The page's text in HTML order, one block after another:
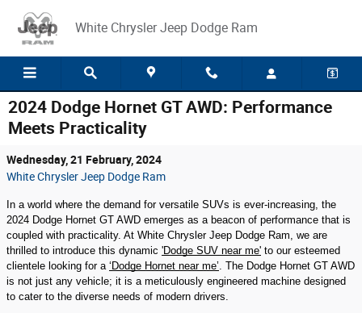
White Chrysler Jeep Dodge Ram
2024 Dodge Hornet GT AWD: Performance
Meets Practicality
Wednesday, 21 February, 2024
White Chrysler Jeep Dodge Ram
In a world where the demand for versatile SUVs is ever-increasing, the
2024 Dodge Hornet GT AWD emerges as a beacon of performance that is
coupled with practicality. At White Chrysler Jeep Dodge Ram, we are
thrilled to introduce this dynamic 'Dodge SUV near me' to our esteemed
clientele looking for a ‘Dodge Hornet near me’. The Dodge Hornet GT AWD
is not just any vehicle; it is a meticulously engineered machine designed
to cater to the diverse needs of modern drivers.